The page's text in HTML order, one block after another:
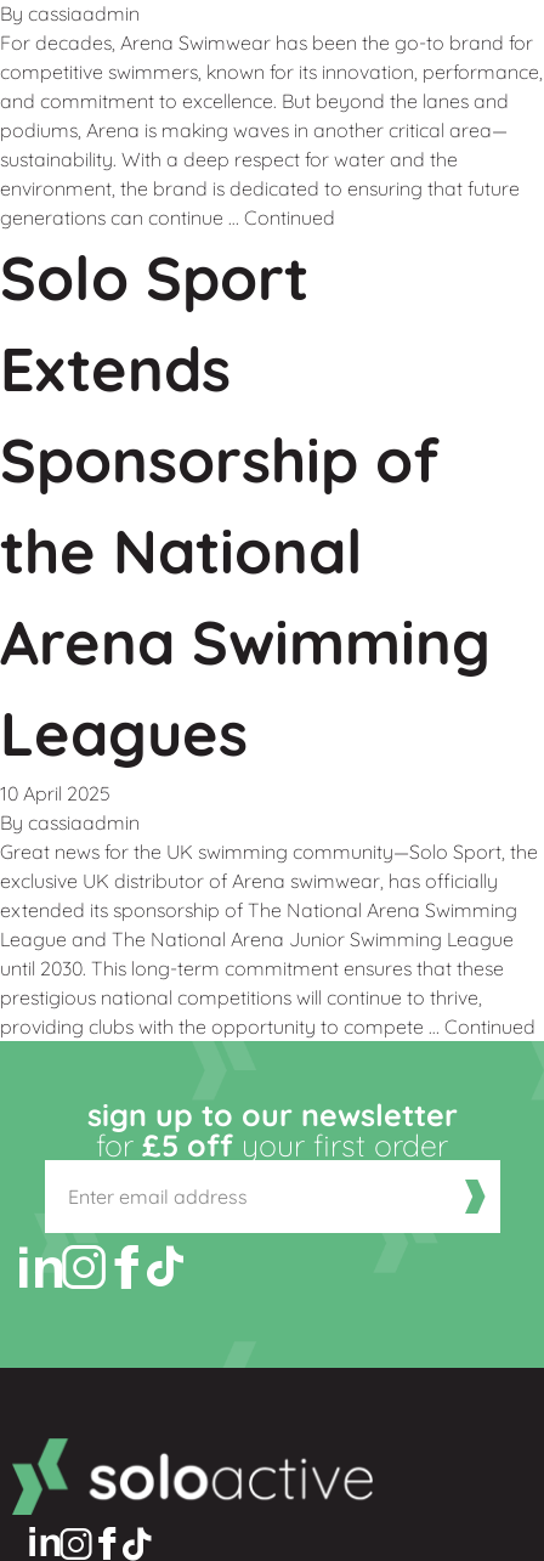
By cassiaadmin
For decades, Arena Swimwear has been the go-to brand for
competitive swimmers, known for its innovation, performance,
and commitment to excellence. But beyond the lanes and
podiums, Arena is making waves in another critical area—
sustainability. With a deep respect for water and the
environment, the brand is dedicated to ensuring that future
generations can continue … Continued
Solo Sport
Extends
Sponsorship of
the National
Arena Swimming
Leagues
10 April 2025
By cassiaadmin
Great news for the UK swimming community—Solo Sport, the
exclusive UK distributor of Arena swimwear, has officially
extended its sponsorship of The National Arena Swimming
League and The National Arena Junior Swimming League
until 2030. This long-term commitment ensures that these
prestigious national competitions will continue to thrive,
providing clubs with the opportunity to compete … Continued
sign up to our newsletter
for £5 off your first order